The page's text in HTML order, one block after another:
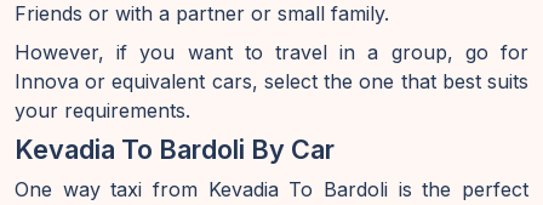
Friends or with a partner or small family.
However, if you want to travel in a group, go for
Innova or equivalent cars, select the one that best suits
your requirements.
Kevadia To Bardoli By Car
One way taxi from Kevadia To Bardoli is the perfect